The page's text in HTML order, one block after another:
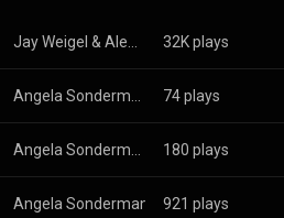
32K plays
74 plays
180 plays
Angela Sondermann & Wolfgang Weigel
921 plays